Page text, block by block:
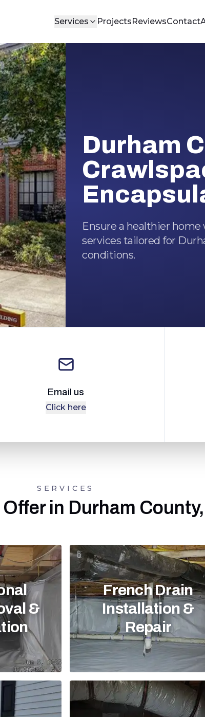
Services ProjectsReviewsContact
Durham
Ensure a healthier
services tailored for
conditions.
Email us
Click here
SERVICES
in Durham
&
French Drain
Installation &
Repair